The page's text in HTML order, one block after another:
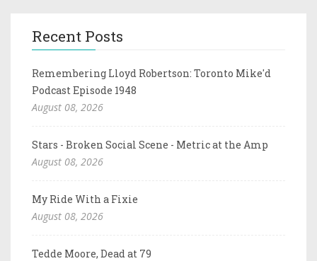
Recent Posts
Remembering Lloyd Robertson: Toronto Mike'd
Podcast Episode 1948
August 08, 2026
Stars - Broken Social Scene - Metric at the Amp
August 08, 2026
My Ride With a Fixie
August 08, 2026
Tedde Moore, Dead at 79